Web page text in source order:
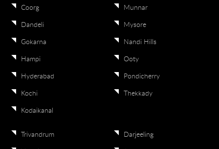
Coorg
Dandeli
Gokarna
Hampi
Hyderabad
Kochi
Kodaikanal
Munnar
Mysore
Nandi Hills
Ooty
Pondicherry
Thekkady
Trivandrum Darjeeling